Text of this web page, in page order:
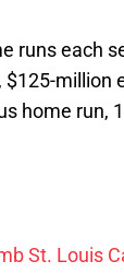
runs each
$125-million
home run,
St. Louis